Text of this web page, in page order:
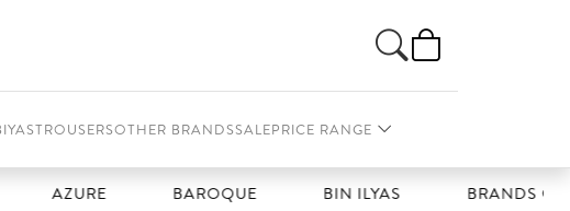
TROUSERSOTHER BRANDSSALEPRICE RANGE
BAROQUE BIN ILYAS BRANDS GALLERIA